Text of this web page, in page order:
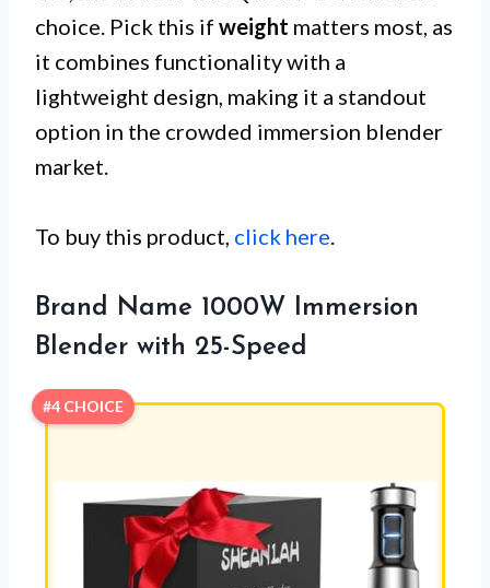
choice. Pick this if weight matters most, as
it combines functionality with a
lightweight design, making it a standout
option in the crowded immersion blender
market.
To buy this product, click here
Brand Name 1000W Immersion
Blender with 25-Speed
#4 CHOICE